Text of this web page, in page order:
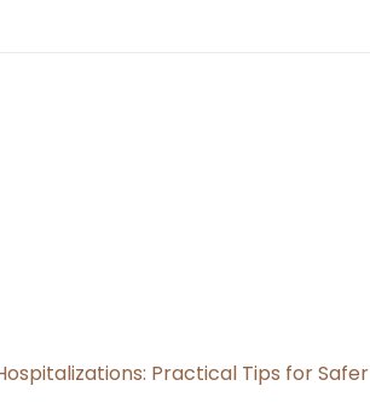
Practical Tips for Safer